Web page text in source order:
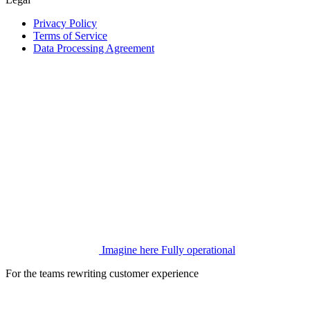
Privacy Policy
Terms of Service
Data Processing Agreement
Imagine here Fully operational
For the teams rewriting customer experience